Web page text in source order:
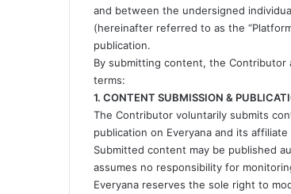
and between the undersigned
(hereinafter referred to as the
publication.
By submitting content, the Contributor
terms:
1. CONTENT SUBMISSION &
The Contributor voluntarily submits
publication on Everyana and its
Submitted content may be published
assumes no responsibility for
Everyana reserves the sole right to